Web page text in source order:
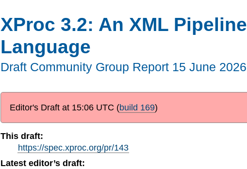
XProc 3.2: An XML Pipeline
Language
Draft Community Group Report 15 June 2026
Editor's Draft at 15:06 UTC (build 169)
This draft:
https://spec.xproc.org/pr/143
Latest editor’s draft: